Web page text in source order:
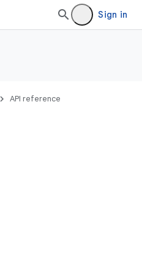
Sign in
API reference